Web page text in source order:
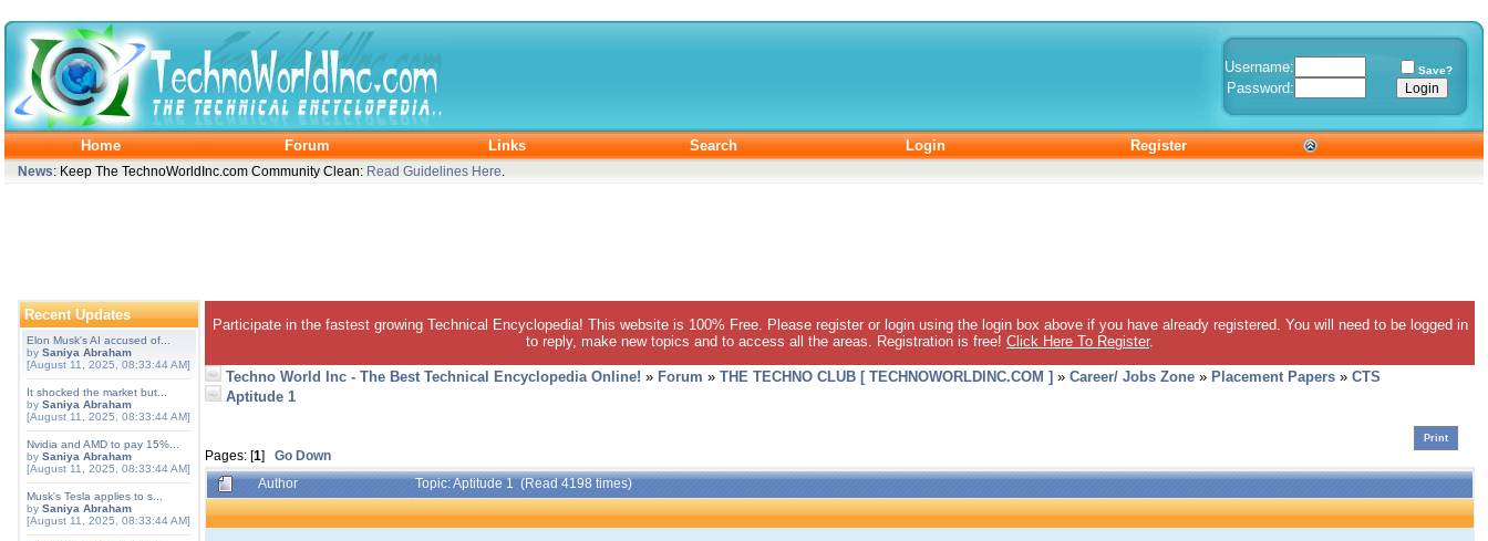
Username: Save?
Password:
Home Forum Links Search Login Register
News: Keep The TechnoWorldInc.com Community Clean: Read Guidelines Here
Recent Updates
Elon Musk's AI accused of...
by Saniya Abraham
[August 11, 2025, 08:33:44 AM]
It shocked the market but...
by Saniya Abraham
[August 11, 2025, 08:33:44 AM]
Nvidia and AMD to pay 15%...
by Saniya Abraham
[August 11, 2025, 08:33:44 AM]
Musk's Tesla applies to s...
by Saniya Abraham
[August 11, 2025, 08:33:44 AM]
Participate in the fastest growing Technical Encyclopedia! This website is 100% Free. Please register or login using the login box above if you have already registered. You will need to be logged in
to reply, make new topics and to access all the areas. Registration is free! Click Here To Register.
Techno World Inc - The Best Technical Encyclopedia Online! » Forum » THE TECHNO CLUB [ TECHNOWORLDINC.COM ] » Career/ Jobs Zone » Placement Papers » CTS
Aptitude 1
Pages: [1] Go Down
Print
Author Topic: Aptitude 1 (Read 4198 times)